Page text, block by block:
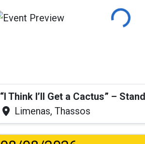
Loading...
Limenas, Thassos